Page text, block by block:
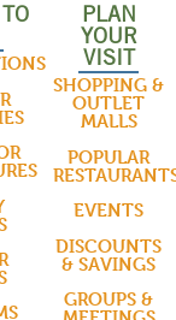
PLAN
YOUR
VISIT
SHOPPING &
OUTLET
MALLS
POPULAR
EVENTS
DISCOUNTS
& SAVINGS
GROUPS &